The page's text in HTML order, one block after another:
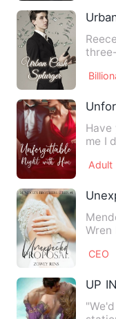
Have
me I
Adult
Wren
CEO
UP